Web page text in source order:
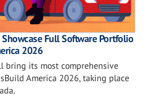
Full Software Portfolio
2026
bring its most comprehensive
America 2026, taking place